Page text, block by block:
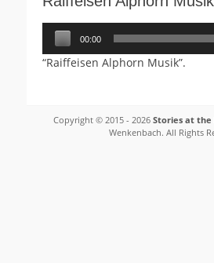
Audiospeler
00:00
“Raiffeisen Alphorn Musik”.
Copyright © 2015 - 2026 Stories at the
Wenkenbach. All Rights